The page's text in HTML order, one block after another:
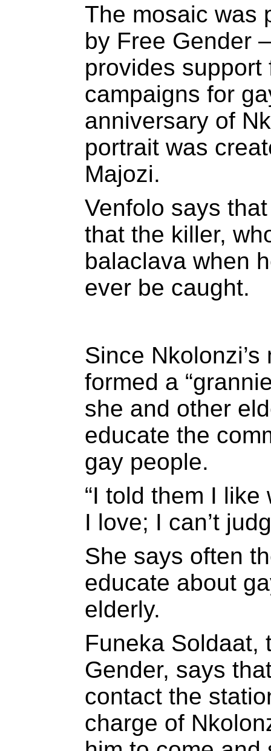
The mosaic was
by Free Gender
provides
campaigns for
anniversary of
portrait was
Majozi.
Venfolo says
that the killer,
balaclava when
ever be caught.
Since
formed a
she and other
educate the
gay people.
“I told them I
I love; I can’t
She says often
educate about
elderly.
Funeka Soldaat,
Gender, says
contact the
charge of